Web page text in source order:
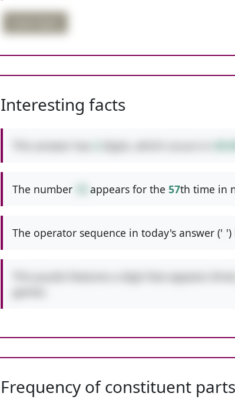
Interesting facts
The number appears for the 57th time in
The operator sequence in today's answer (' ')
This puzzle features a digit that appears
Frequency of constituent